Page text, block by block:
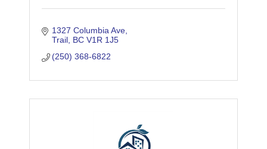
1327 Columbia Ave
Trail BC V1R 1J5
(250) 368-6822